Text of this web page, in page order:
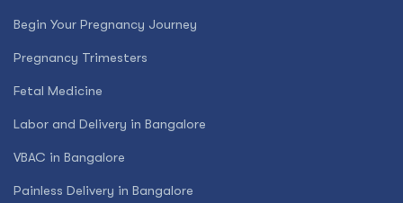
Begin Your Pregnancy Journey
Pregnancy Trimesters
Fetal Medicine
Labor and Delivery in Bangalore
VBAC in Bangalore
Painless Delivery in Bangalore